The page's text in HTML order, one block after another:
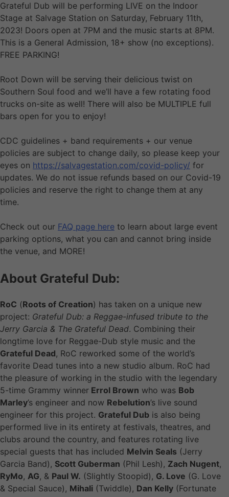
Grateful Dub will be performing LIVE on the Indoor
Stage at Salvage Station on Saturday, February 11th,
2023! Doors open at 7PM and the music starts at 8PM.
This is a General Admission, 18+ show (no exceptions).
FREE PARKING!
Root Down will be serving their delicious twist on
Southern Soul food and we’ll have a few rotating food
trucks on-site as well! There will also be MULTIPLE full
bars open for you to enjoy!
CDC guidelines + band requirements + our venue
policies are subject to change daily, so please keep your
eyes on https://salvagestation.com/covid-policy/ for
updates. We do not issue refunds based on our Covid-19
policies and reserve the right to change them at any
time.
Check out our FAQ page here to learn about large event
parking options, what you can and cannot bring inside
the venue, and MORE!
About Grateful Dub:
RoC (Roots of Creation) has taken on a unique new
project: Grateful Dub: a Reggae-infused tribute to the
Jerry Garcia & The Grateful Dead. Combining their
longtime love for Reggae-Dub style music and the
Grateful Dead, RoC reworked some of the world’s
favorite Dead tunes into a new studio album. RoC had
the pleasure of working in the studio with the legendary
5-time Grammy winner Errol Brown who was Bob
Marley’s engineer and now Rebelution’s live sound
engineer for this project. Grateful Dub is also being
performed live in its entirety at festivals, theatres, and
clubs around the country, and features rotating live
special guests that has included Melvin Seals (Jerry
Garcia Band), Scott Guberman (Phil Lesh), Zach Nugent,
RyMo, AG, & Paul W. (Slightly Stoopid), G. Love (G. Love
& Special Sauce), Mihali (Twiddle), Dan Kelly (Fortunate